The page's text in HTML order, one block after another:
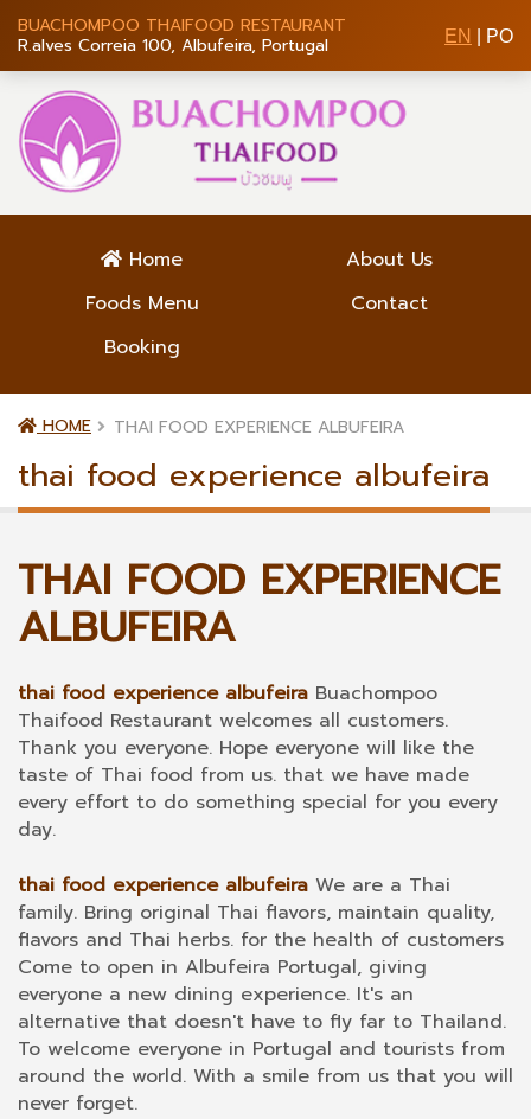
BUACHOMPOO THAIFOOD RESTAURANT
R.alves Correia 100, Albufeira, Portugal
EN PO
Home
About Us
Foods Menu
Contact
Booking
HOME THAI FOOD EXPERIENCE ALBUFEIRA
thai food experience albufeira
THAI FOOD EXPERIENCE
ALBUFEIRA
thai food experience albufeira Buachompoo
Thaifood Restaurant welcomes all customers.
Thank you everyone. Hope everyone will like the
taste of Thai food from us. that we have made
every effort to do something special for you every
day.
thai food experience albufeira We are a Thai
family. Bring original Thai flavors, maintain quality,
flavors and Thai herbs. for the health of customers
Come to open in Albufeira Portugal, giving
everyone a new dining experience. It's an
alternative that doesn't have to fly far to Thailand.
To welcome everyone in Portugal and tourists from
around the world. With a smile from us that you will
never forget.